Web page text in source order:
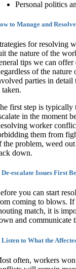
Personal politics
to Manage and
for resolving
the nature of the
tips we can
of the
parties in detail
taken.
first step is typically
in the moment
worker
them from
the problem, weed
down.
De-escalate Issues First
you can start
coming to blows. If
match, it is
and communicate
Listen to What the
often, workers